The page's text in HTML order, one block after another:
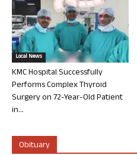
Local News
KMC Hospital Successfully
Performs Complex Thyroid
Surgery on 72-Year-Old Patient
in...
Obituary